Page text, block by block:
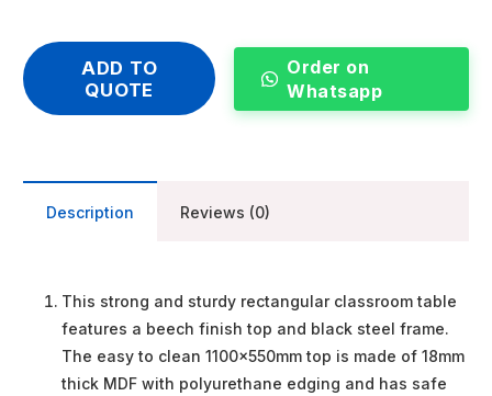
ADD TO
QUOTE
Order on
Whatsapp
Description Reviews (0)
This strong and sturdy rectangular classroom table
features a beech finish top and black steel frame.
The easy to clean 1100x550mm top is made of 18mm
thick MDF with polyurethane edging and has safe